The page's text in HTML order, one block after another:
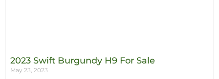
2023 Swift Burgundy H9 For Sale
May 23, 2023